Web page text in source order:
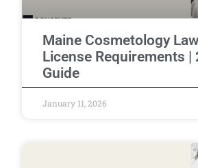
Maine Cosmetology
License Requirements |
Guide
January 11, 2026